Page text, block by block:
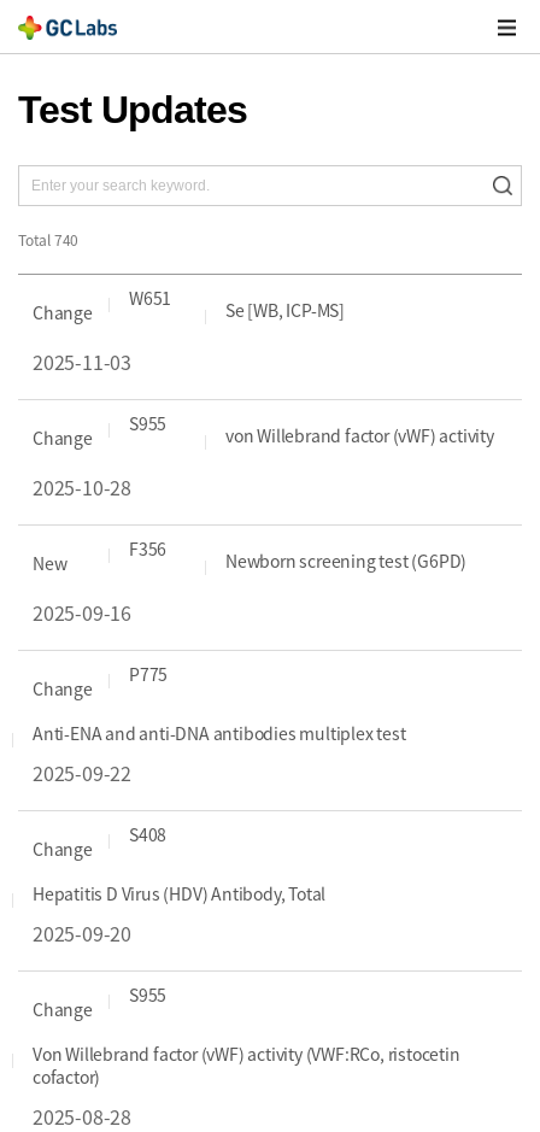
Test Updates
Total740
Change
W651 Se [WB, ICP-MS]
2025-11-03
Change
S955 von Willebrand factor (vWF) activity
2025-10-28
New
F356 Newborn screening test (G6PD)
2025-09-16
Change
P775
Anti-ENA and anti-DNA antibodies multiplex test
2025-09-22
Change
S408
Hepatitis D Virus (HDV) Antibody, Total
2025-09-20
Change
S955
Von Willebrand factor (vWF) activity (VWF:RCo, ristocetin
cofactor)
2025-08-28